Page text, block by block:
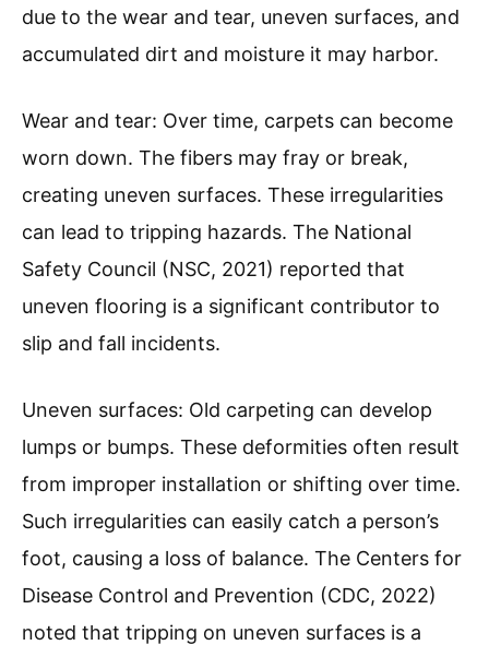
due to the wear and tear, uneven surfaces, and
accumulated dirt and moisture it may harbor.
Wear and tear: Over time, carpets can become
worn down. The fibers may fray or break,
creating uneven surfaces. These irregularities
can lead to tripping hazards. The National
Safety Council (NSC, 2021) reported that
uneven flooring is a significant contributor to
slip and fall incidents.
Uneven surfaces: Old carpeting can develop
lumps or bumps. These deformities often result
from improper installation or shifting over time.
Such irregularities can easily catch a person’s
foot, causing a loss of balance. The Centers for
Disease Control and Prevention (CDC, 2022)
noted that tripping on uneven surfaces is a